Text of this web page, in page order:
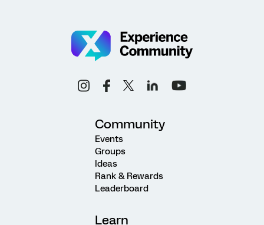
Community
Events
Groups
Ideas
Rank & Rewards
Leaderboard
Learn